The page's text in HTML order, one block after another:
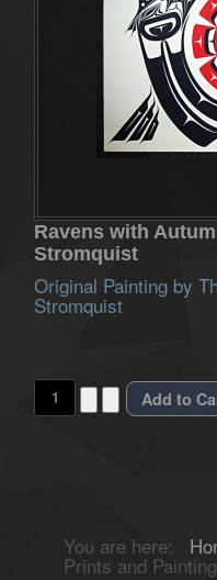
Ravens with
Stromquist
Original Painting by
Stromquist
You are here:
Prints and